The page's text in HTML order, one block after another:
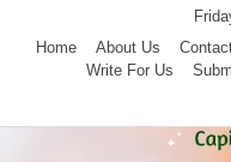
Home
About Us
Write For Us